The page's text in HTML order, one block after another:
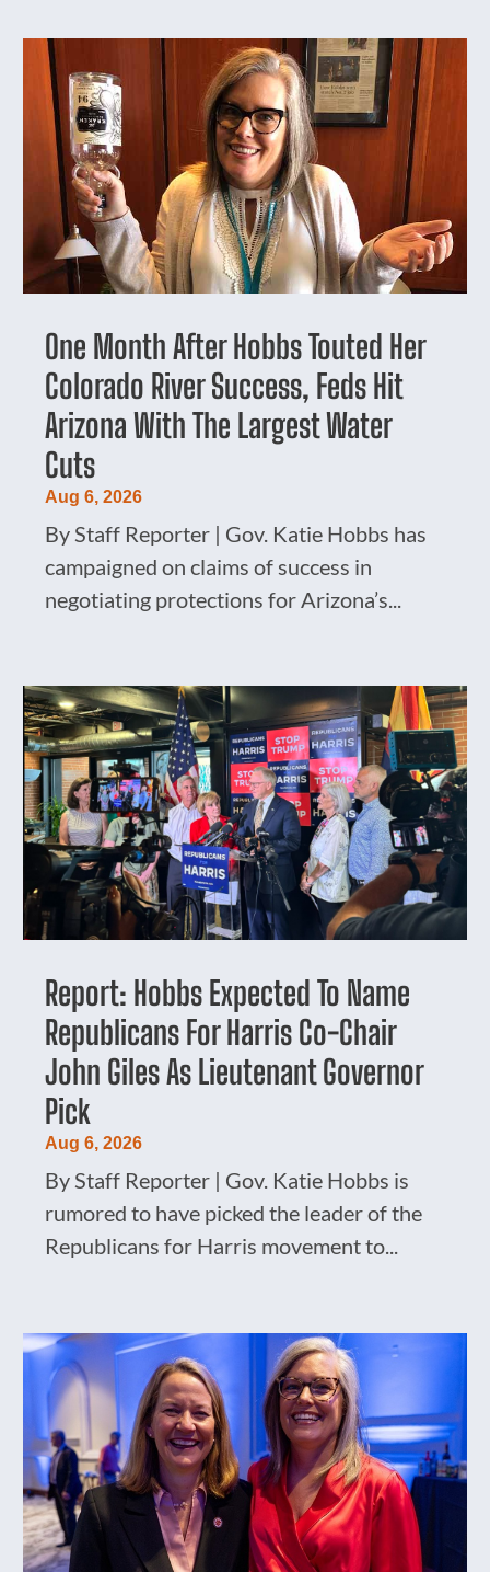
One Month After Hobbs Touted Her
Colorado River Success, Feds Hit
Arizona With The Largest Water
Cuts
Aug 6, 2026
By Staff Reporter | Gov. Katie Hobbs has
campaigned on claims of success in
negotiating protections for Arizona’s...
Report: Hobbs Expected To Name
Republicans For Harris Co-Chair
John Giles As Lieutenant Governor
Pick
Aug 6, 2026
By Staff Reporter | Gov. Katie Hobbs is
rumored to have picked the leader of the
Republicans for Harris movement to...